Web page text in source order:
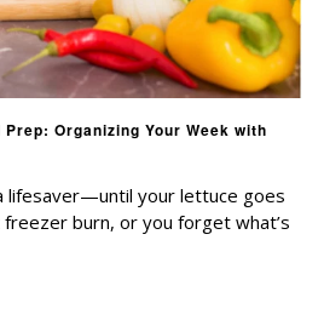
Organizing Your Week with
lifesaver—until your lettuce goes
burn, or you forget what’s